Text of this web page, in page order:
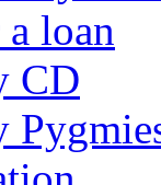
loan
CD